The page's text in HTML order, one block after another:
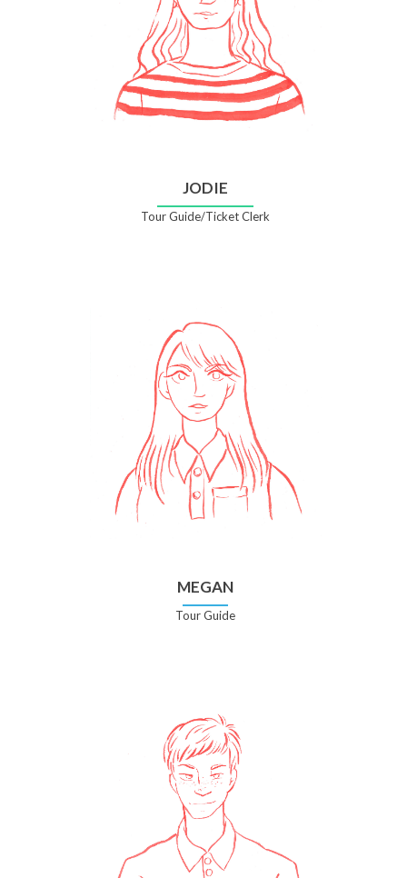
JODIE
Tour Guide/Ticket Clerk
MEGAN
Tour Guide